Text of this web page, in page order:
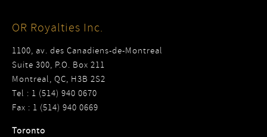
OR Royalties Inc.
1100, av. des Canadiens-de-Montreal
Suite 300, P.O. Box 211
Montreal, QC, H3B 2S2
Tel : 1 (514) 940 0670
Fax : 1 (514) 940 0669
Toronto